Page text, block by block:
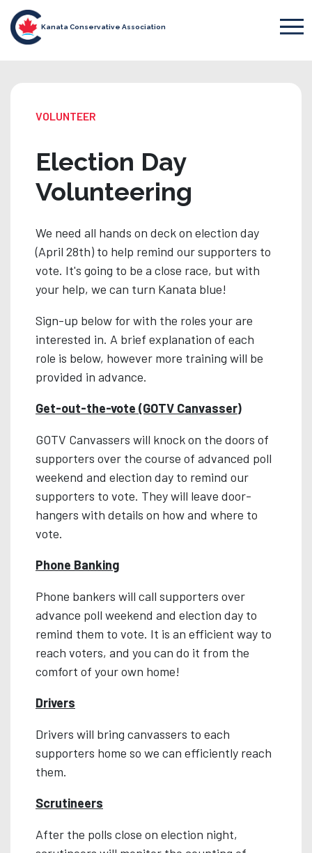
Kanata Conservative Association
VOLUNTEER
Election Day
Volunteering
We need all hands on deck on election day
(April 28th) to help remind our supporters to
vote. It's going to be a close race, but with
your help, we can turn Kanata blue!
Sign-up below for with the roles your are
interested in. A brief explanation of each
role is below, however more training will be
provided in advance.
Get-out-the-vote (GOTV Canvasser)
GOTV Canvassers will knock on the doors of
supporters over the course of advanced poll
weekend and election day to remind our
supporters to vote. They will leave door-
hangers with details on how and where to
vote.
Phone Banking
Phone bankers will call supporters over
advance poll weekend and election day to
remind them to vote. It is an efficient way to
reach voters, and you can do it from the
comfort of your own home!
Drivers
Drivers will bring canvassers to each
supporters home so we can efficiently reach
them.
Scrutineers
After the polls close on election night,